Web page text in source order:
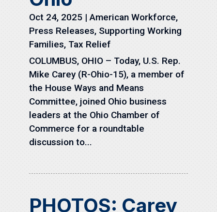
Oct 24, 2025 |American Workforce,
Press Releases, Supporting Working
Families, Tax Relief
COLUMBUS, OHIO – Today, U.S. Rep.
Mike Carey (R-Ohio-15), a member of
the House Ways and Means
Committee, joined Ohio business
leaders at the Ohio Chamber of
Commerce for a roundtable
discussion to...
PHOTOS: Carey